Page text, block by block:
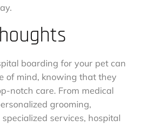
boarding for your pet can
of mind, knowing that they
notch care. From medical
grooming,
services, hospital